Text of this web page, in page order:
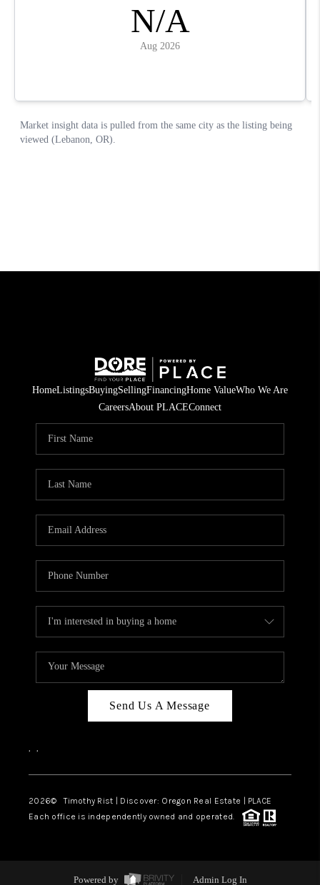
HomeListingsBuyingSellingFinancingHome ValueWho We Are
CareersAbout PLACEConnect
Send Us A Message
, ,
2026© Timothy Rist | Discover: Oregon Real Estate | PLACE
Each office is independently owned and operated.
Powered by Admin Log In